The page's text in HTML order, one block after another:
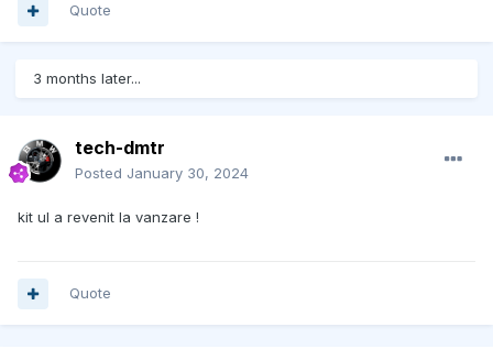
Quote
3 months later...
tech-dmtr
Posted January 30, 2024
kit ul a revenit la vanzare !
Quote